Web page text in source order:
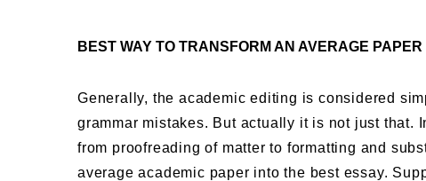
BEST WAY TO TRANSFORM AN AVERAGE
Generally, the academic editing is considered
grammar mistakes. But actually it is not just that.
from proofreading of matter to formatting and
average academic paper into the best essay.